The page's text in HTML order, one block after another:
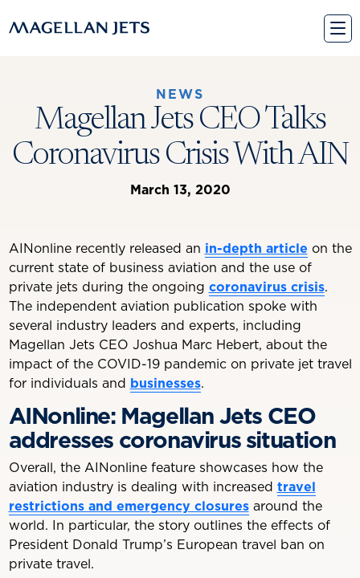
to
NEWS
Magellan Jets CEO Talks
Coronavirus Crisis With AIN
March 13, 2020
AINonline recently released an in-depth article on the
current state of business aviation and the use of
private jets during the ongoing coronavirus crisis.
The independent aviation publication spoke with
several industry leaders and experts, including
Magellan Jets CEO Joshua Marc Hebert, about the
impact of the COVID-19 pandemic on private jet travel
for individuals and businesses.
AINonline: Magellan Jets CEO
addresses coronavirus situation
Overall, the AINonline feature showcases how the
aviation industry is dealing with increased travel
restrictions and emergency closuresaround the
world. In particular, the story outlines the effects of
President Donald Trump’s European travel ban on
private travel.